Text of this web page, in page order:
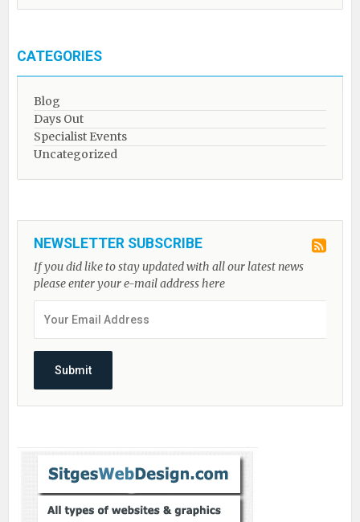
CATEGORIES
Blog
Days Out
Specialist Events
Uncategorized
NEWSLETTER SUBSCRIBE
If you did like to stay updated with all our latest news
please enter your e-mail address here